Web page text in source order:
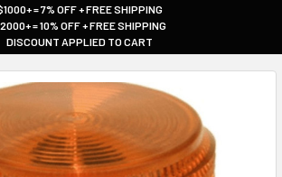
|
= 7% OFF + FREE SHIPPING
|
= 10% OFF + FREE SHIPPING
|
DISCOUNT APPLIED TO CART